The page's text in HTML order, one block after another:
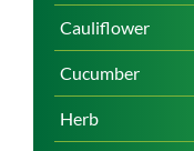
Cauliflower
Cucumber
Herb